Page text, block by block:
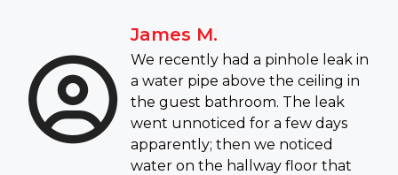
James M.
We recently had a pinhole leak in
a water pipe above the ceiling in
the guest bathroom. The leak
went unnoticed for a few days
apparently; then we noticed
water on the hallway floor that